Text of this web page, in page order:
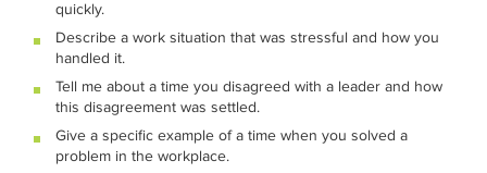
quickly.
Describe a work situation that was stressful and how you
handled it.
Tell me about a time you disagreed with a leader and how
this disagreement was settled.
Give a specific example of a time when you solved a
problem in the workplace.